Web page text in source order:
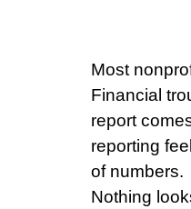
Most
Financial
report
reporting
of numbers.
Nothing